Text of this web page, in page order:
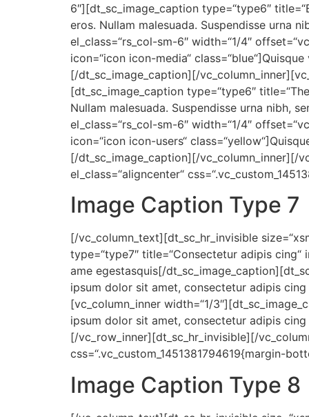
6″][dt_sc_image_caption type=“type6″
eros. Nullam malesuada. Suspendisse urna
el_class=“rs_col-sm-6″ width=“1/4″
icon=“icon icon-media“
[/dt_sc_image_caption][/
[dt_sc_image_caption type=“type6″
Nullam malesuada. Suspendisse urna nibh,
el_class=“rs_col-sm-6″ width=“1/4″
icon=“icon icon-users“
[/dt_sc_image_caption][/vc_column_inner][/
el_class=“aligncenter“
Image Caption Type 7
[/vc_column_text][dt_sc_hr_invisible
type=“type7″ title=“Consectetur adipis
ame egestasquis[/
ipsum dolor sit amet, consectetur adipis
[vc_column_inner width=“1/
ipsum dolor sit amet, consectetur adipis
[/vc_row_inner][dt_sc_hr_invisible][/
css=“.vc_custom_1451381794619{margin-
Image Caption Type 8